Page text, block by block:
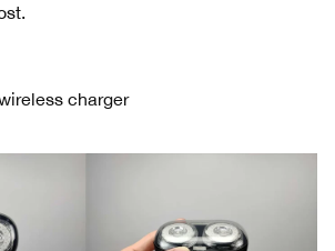
charger